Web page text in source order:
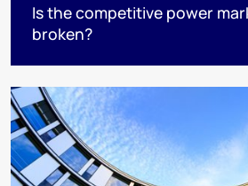
Is the competitive power
broken?